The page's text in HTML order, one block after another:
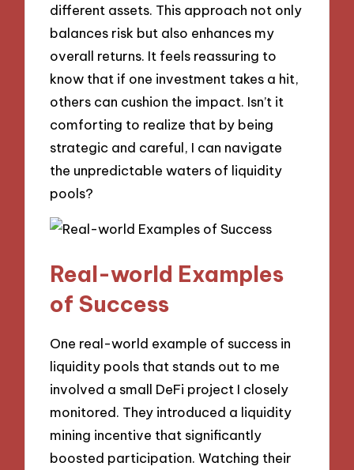
different assets. This approach not only
balances risk but also enhances my
overall returns. It feels reassuring to
know that if one investment takes a hit,
others can cushion the impact. Isn’t it
comforting to realize that by being
strategic and careful, I can navigate
the unpredictable waters of liquidity
pools?
Real-world Examples
of Success
One real-world example of success in
liquidity pools that stands out to me
involved a small DeFi project I closely
monitored. They introduced a liquidity
mining incentive that significantly
boosted participation. Watching their